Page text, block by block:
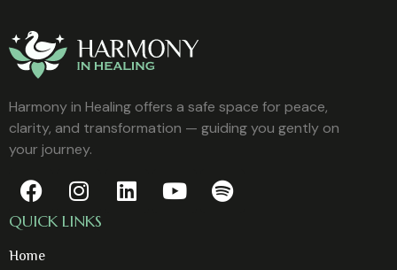
Harmony in Healing offers a safe space for peace,
clarity, and transformation — guiding you gently on
your journey.
QUICK LINKS
Home